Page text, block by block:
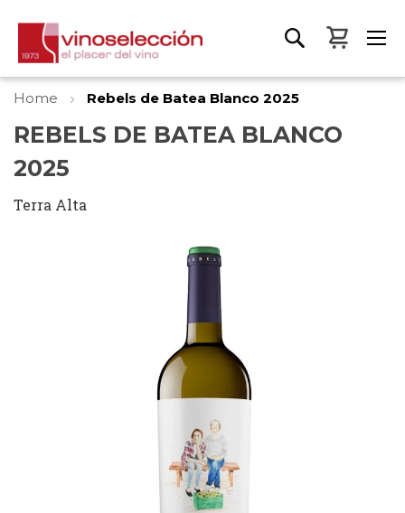
My
Home Rebels de Batea Blanco 2025
REBELS DE BATEA BLANCO
2025
Terra Alta